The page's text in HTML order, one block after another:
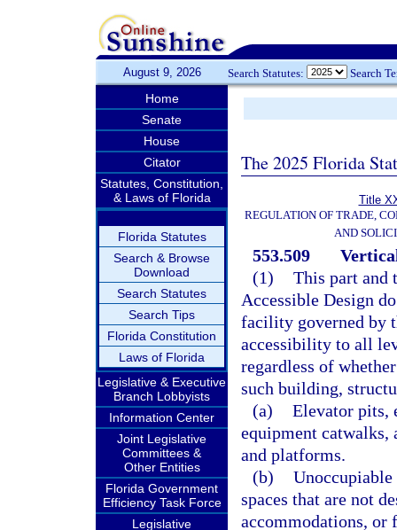
August 9, 2026 Search Statutes: Search
Home
Senate
House
Citator
Statutes, Constitution,
& Laws of Florida
Florida Statutes
Search & Browse
Download
Search Statutes
Search Tips
Florida Constitution
Laws of Florida
Legislative & Executive
Branch Lobbyists
Information Center
Joint Legislative
Committees &
Other Entities
Florida Government
Efficiency Task Force
Legislative
The 2025 Florida
Title
REGULATION OF TRADE,
AND
553.509
(1) This part and
Accessible Design
facility governed by
accessibility to all
regardless of
such building,
(a) Elevator pits,
equipment catwalks,
and platforms.
(b) Unoccupiable
spaces that are not
accommodations, or